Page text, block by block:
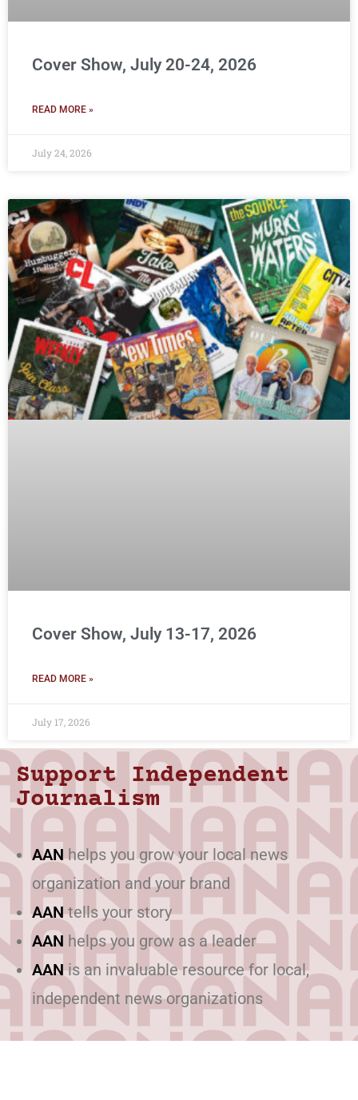
Cover Show, July 20-24, 2026
READ MORE »
July 24, 2026
Cover Show, July 13-17, 2026
READ MORE »
July 17, 2026
Support Independent
Journalism
AANhelps you grow your local news
organization and your brand
AANtells your story
AAN helps you grow as a leader
AANis an invaluable resource for local,
independent news organizations